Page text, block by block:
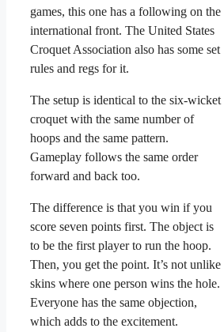
games, this one has a following on the
international front. The United States
Croquet Association also has some set
rules and regs for it.
The setup is identical to the six-wicket
croquet with the same number of
hoops and the same pattern.
Gameplay follows the same order
forward and back too.
The difference is that you win if you
score seven points first. The object is
to be the first player to run the hoop.
Then, you get the point. It’s not unlike
skins where one person wins the hole.
Everyone has the same objection,
which adds to the excitement.